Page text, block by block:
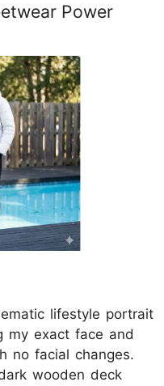
Power
lifestyle portrait
my exact face and
no facial changes.
wooden deck